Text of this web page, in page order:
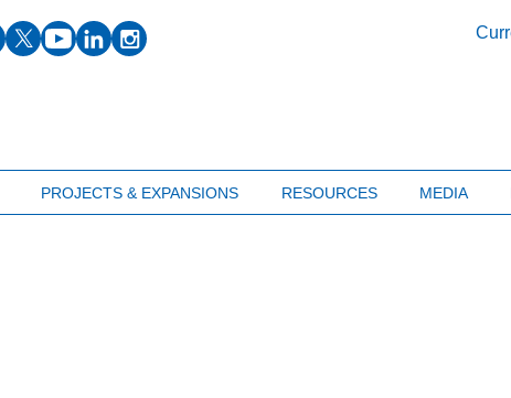
PROJECTS & EXPANSIONS RESOURCES MEDIA